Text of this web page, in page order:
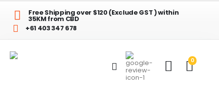
Free Shipping over $120 (Exclude GST ) within
35KM from CBD
+61 403 347 678
0